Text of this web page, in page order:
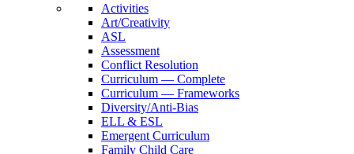
Activities
Art/Creativity
ASL
Assessment
Conflict Resolution
Curriculum — Complete
Curriculum — Frameworks
Diversity/Anti-Bias
ELL & ESL
Emergent Curriculum
Family Child Care